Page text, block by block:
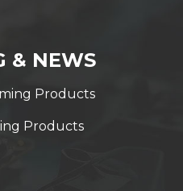
& NEWS
Products
Products